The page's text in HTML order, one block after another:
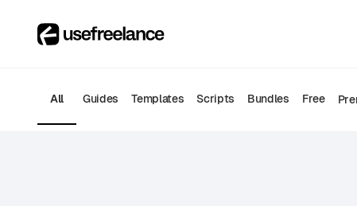
All Guides Templates Scripts Bundles Free